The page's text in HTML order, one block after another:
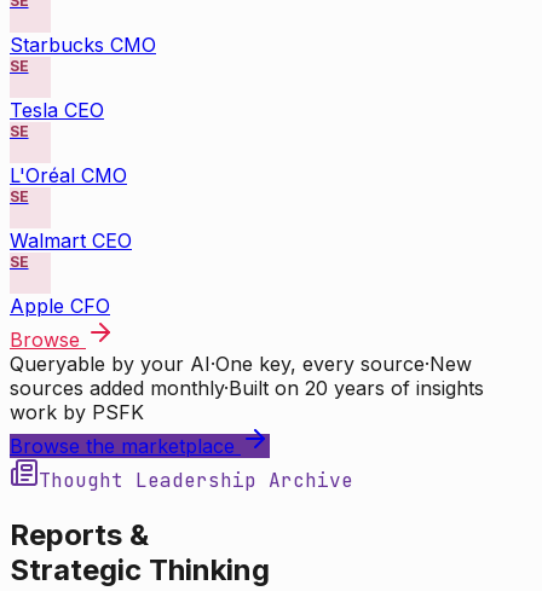
Starbucks CMO
SE
Tesla CEO
SE
L'Oréal CMO
SE
Walmart CEO
SE
Apple CFO
Browse
Queryable by your AI·One key, every source·New
sources added monthly·Built on 20 years of insights
work by PSFK
Browse the marketplace
Thought Leadership Archive
Reports &
Strategic Thinking